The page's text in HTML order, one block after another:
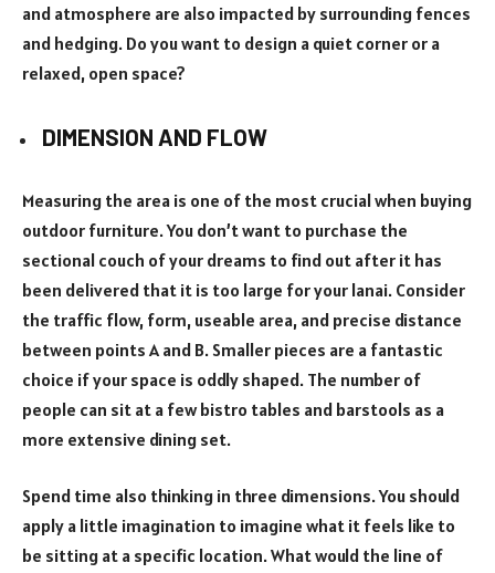
and atmosphere are also impacted by surrounding fences
and hedging. Do you want to design a quiet corner or a
relaxed, open space?
DIMENSION AND FLOW
Measuring the area is one of the most crucial when buying
outdoor furniture. You don’t want to purchase the
sectional couch of your dreams to find out after it has
been delivered that it is too large for your lanai. Consider
the traffic flow, form, useable area, and precise distance
between points A and B. Smaller pieces are a fantastic
choice if your space is oddly shaped. The number of
people can sit at a few bistro tables and barstools as a
more extensive dining set.
Spend time also thinking in three dimensions. You should
apply a little imagination to imagine what it feels like to
be sitting at a specific location. What would the line of